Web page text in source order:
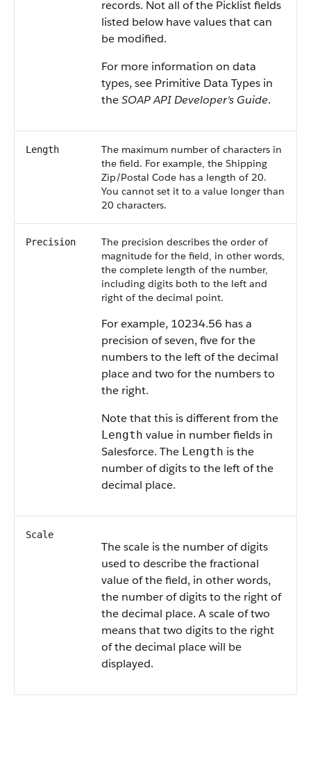
records. Not all of the Picklist fields
listed below have values that can
be modified.
For more information on data
types, see Primitive Data Types in
theSOAP API Developer's Guide.
Length
The maximum number of characters in
the field. For example, the Shipping
Zip/Postal Code has a length of 20.
You cannot set it to a value longer than
20 characters.
Precision
The precision describes the order of
magnitude for the field, in other words,
the complete length of the number,
including digits both to the left and
right of the decimal point.
For example, 10234.56 has a
precision of seven, five for the
numbers to the left of the decimal
place and two for the numbers to
the right.
Note that this is different from the
Length value in number fields in
Salesforce. The Length is the
number of digits to the left of the
decimal place.
Scale
The scale is the number of digits
used to describe the fractional
value of the field, in other words,
the number of digits to the right of
the decimal place. A scale of two
means that two digits to the right
of the decimal place will be
displayed.